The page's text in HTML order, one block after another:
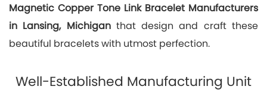
Magnetic Copper Tone Link Bracelet Manufacturers
in Lansing, Michiganthat design and craft these
beautiful bracelets with utmost perfection.
Well-Established Manufacturing Unit